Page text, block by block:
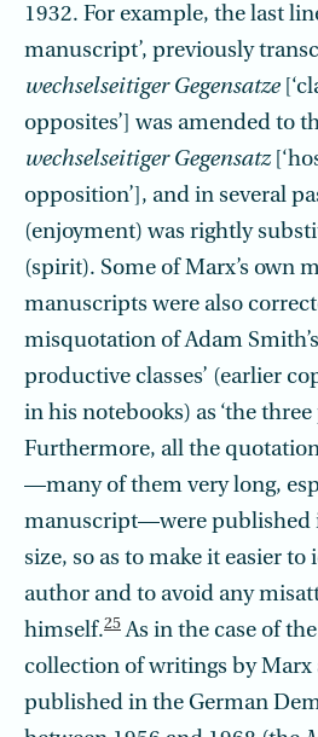
1932. For example, the last
manuscript’, previously
wechselseitiger Gegensatze
opposites’] was amended to
wechselseitiger Gegensatz
opposition’], and in several
(enjoyment) was rightly
(spirit). Some of Marx’s own
manuscripts were also
misquotation of Adam
productive classes’ (earlier
in his notebooks) as ‘the three
Furthermore, all the
—many of them very long,
manuscript—were published
size, so as to make it easier
author and to avoid any
himself.25 As in the case of
collection of writings by Marx
published in the German